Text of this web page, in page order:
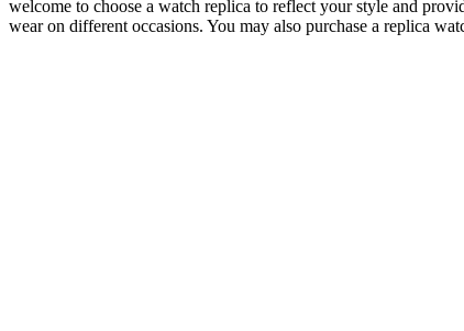
welcome to choose a watch replica to reflect your style and
wear on different occasions. You may also purchase a replica